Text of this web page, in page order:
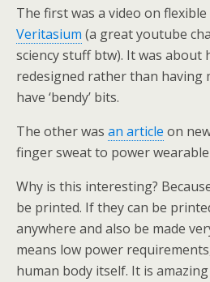
The first was a video on flexible
Veritasium (a great youtube
sciency stuff btw). It was about
redesigned rather than having
have ‘bendy’ bits.
The other was an article on
finger sweat to power wearable
Why is this interesting?
be printed. If they can be
anywhere and also be made
means low power
human body itself. It is